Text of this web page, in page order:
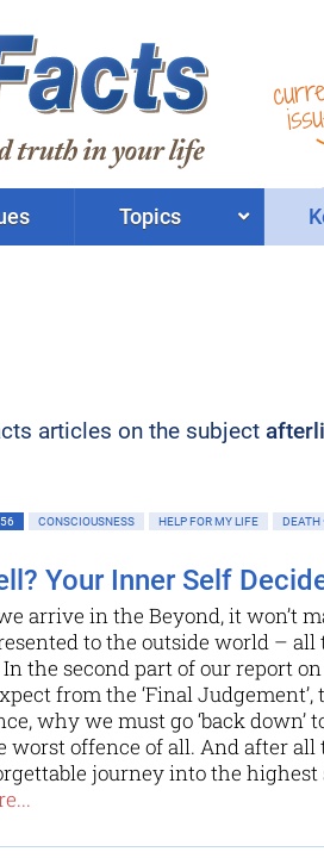
Topics
articles on the subject
CONSCIOUSNESS HELP FOR MY LIFE
DEATH
Your Inner Self
arrive in the Beyond, it won’t
to the outside world –
the second part of our report
from the ‘Final Judgement’,
why we must go ‘back down’
worst offence of all. And after all
journey into the highest